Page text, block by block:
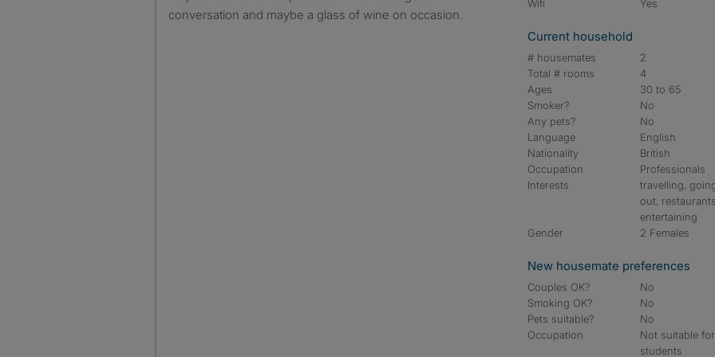
conversation and maybe a glass of wine on occasion.
Wifi Yes
Current household
# housemates
2
Total # rooms
4
Ages
30 to 65
Smoker?
No
Any pets?
No
Language
English
Nationality
British
Occupation
Professionals
Interests
travelling,
out,
entertaining
Gender
2 Females
New housemate preferences
Couples OK?
No
Smoking OK?
No
Pets suitable?
No
Occupation
Not suitable for
students